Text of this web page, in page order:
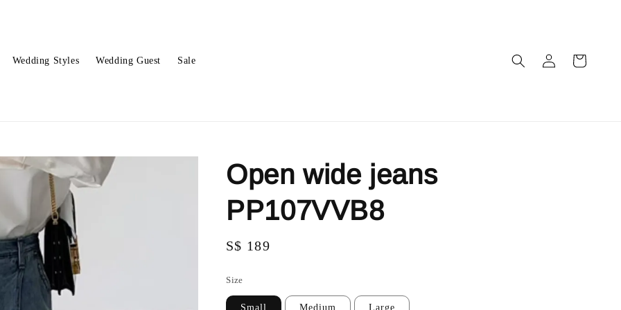
Wedding Styles Wedding Guest Sale
Open wide jeans
PP107VVB8
Regular
S$ 189
Size
Small Medium Large